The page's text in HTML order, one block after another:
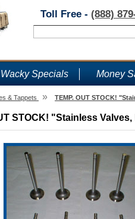
Toll Free - (888)
Wacky Specials Money
& Tappets » TEMP. OUT STOCK!
STOCK! "Stainless